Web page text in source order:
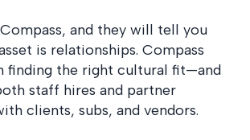
and they will tell you
is relationships. Compass
finding the right cultural fit—and
staff hires and partner
clients, subs, and vendors.